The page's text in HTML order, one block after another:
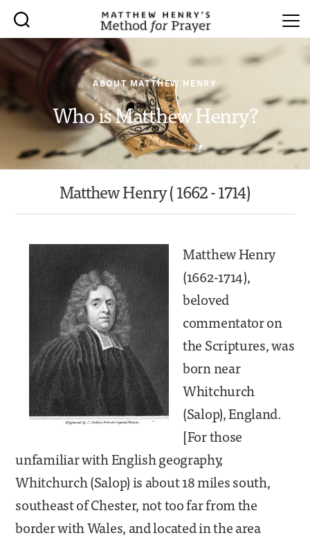
ABOUT MATTHEW HENRY
Who is Matthew Henry?
Matthew Henry ( 1662 - 1714)
Matthew Henry
(1662-1714),
beloved
commentator on
the Scriptures, was
born near
Whitchurch
(Salop), England.
[For those
unfamiliar with English geography,
Whitchurch (Salop) is about 18 miles south,
southeast of Chester, not too far from the
border with Wales, and located in the area